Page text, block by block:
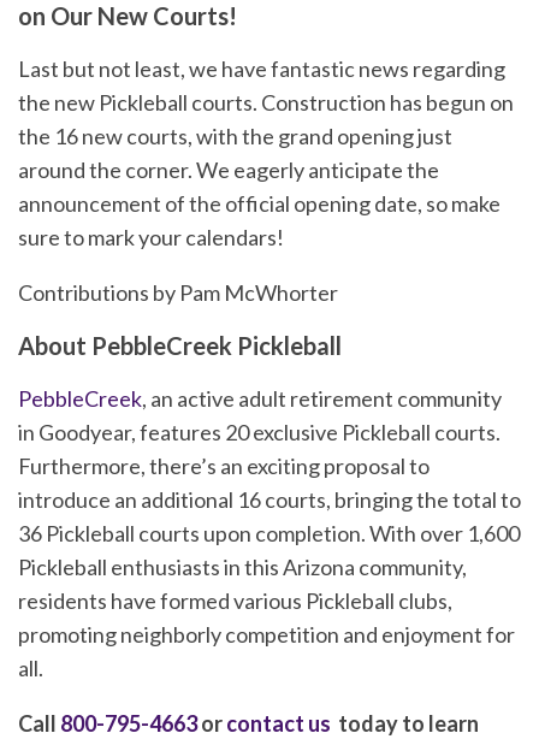
on Our New Courts!
Last but not least, we have fantastic news regarding
the new Pickleball courts. Construction has begun on
the 16 new courts, with the grand opening just
around the corner. We eagerly anticipate the
announcement of the official opening date, so make
sure to mark your calendars!
Contributions by Pam McWhorter
About PebbleCreek Pickleball
PebbleCreek, an active adult retirement community
in Goodyear, features 20 exclusive Pickleball courts.
Furthermore, there’s an exciting proposal to
introduce an additional 16 courts, bringing the total to
36 Pickleball courts upon completion. With over 1,600
Pickleball enthusiasts in this Arizona community,
residents have formed various Pickleball clubs,
promoting neighborly competition and enjoyment for
all.
Call 800-795-4663orcontact us today to learn